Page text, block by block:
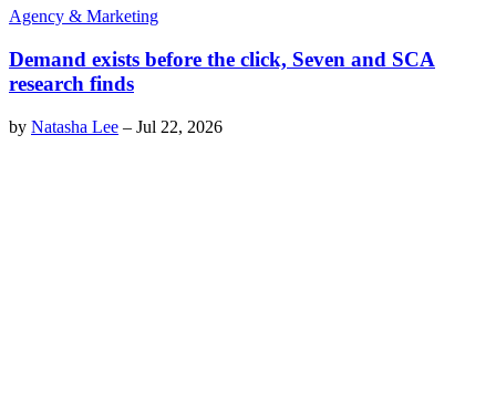
Agency & Marketing
Demand exists before the click, Seven and SCA
research finds
by Natasha Lee – Jul 22, 2026